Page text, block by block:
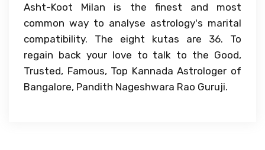
Asht-Koot Milan is the finest and most
common way to analyse astrology's marital
compatibility. The eight kutas are 36. To
regain back your love to talk to the Good,
Trusted, Famous, Top Kannada Astrologer of
Bangalore, Pandith Nageshwara Rao Guruji.